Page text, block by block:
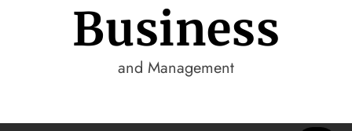
Business
and Management